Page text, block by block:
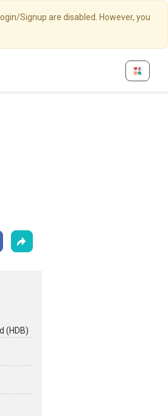
Signup are disabled. However, you
(HDB)